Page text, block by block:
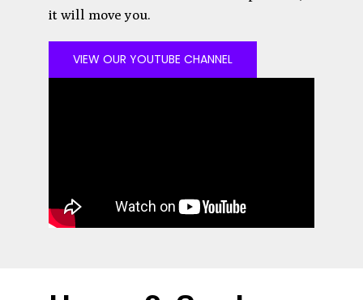
it will move you.
VIEW OUR YOUTUBE CHANNEL